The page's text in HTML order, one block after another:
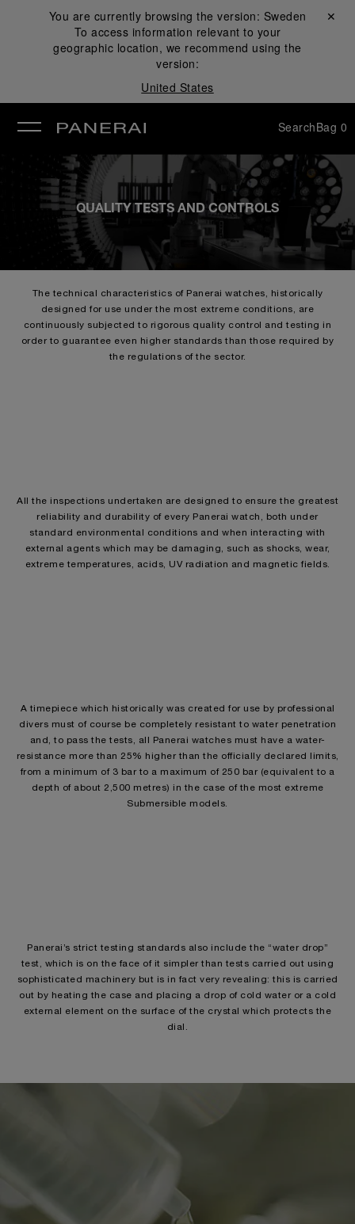
You are currently browsing the version: Sweden
To access information relevant to your
geographic location, we recommend using the
version:
United States
Close ✕
SearchBag 0
QUALITY TESTS AND CONTROLS
The technical characteristics of Panerai watches, historically
designed for use under the most extreme conditions, are
continuously subjected to rigorous quality control and testing in
order to guarantee even higher standards than those required by
the regulations of the sector.
All the inspections undertaken are designed to ensure the greatest
reliability and durability of every Panerai watch, both under
standard environmental conditions and when interacting with
external agents which may be damaging, such as shocks, wear,
extreme temperatures, acids, UV radiation and magnetic fields.
A timepiece which historically was created for use by professional
divers must of course be completely resistant to water penetration
and, to pass the tests, all Panerai watches must have a water-
resistance more than 25% higher than the officially declared limits,
from a minimum of 3 bar to a maximum of 250 bar (equivalent to a
depth of about 2,500 metres) in the case of the most extreme
Submersible models.
Panerai’s strict testing standards also include the “water drop”
test, which is on the face of it simpler than tests carried out using
sophisticated machinery but is in fact very revealing: this is carried
out by heating the case and placing a drop of cold water or a cold
external element on the surface of the crystal which protects the
dial.